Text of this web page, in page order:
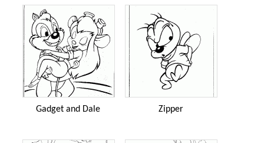
Gadget and Dale Zipper